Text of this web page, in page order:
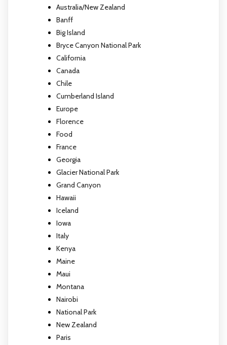
Australia/New Zealand
Banff
Big Island
Bryce Canyon National Park
California
Canada
Chile
Cumberland Island
Europe
Florence
Food
France
Georgia
Glacier National Park
Grand Canyon
Hawaii
Iceland
Iowa
Italy
Kenya
Maine
Maui
Montana
Nairobi
National Park
New Zealand
Paris